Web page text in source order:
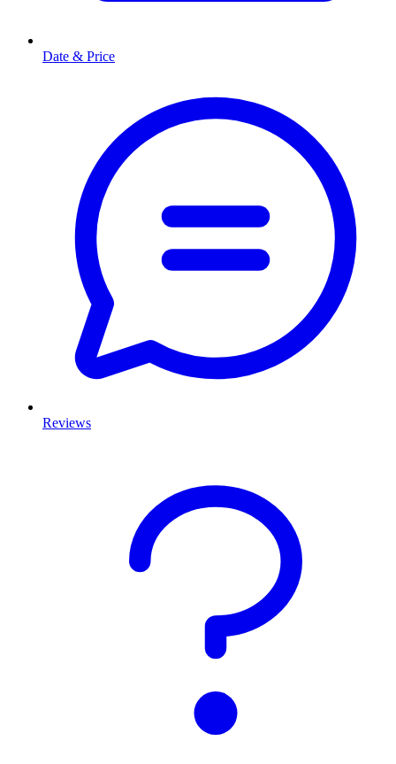
Date & Price
Reviews